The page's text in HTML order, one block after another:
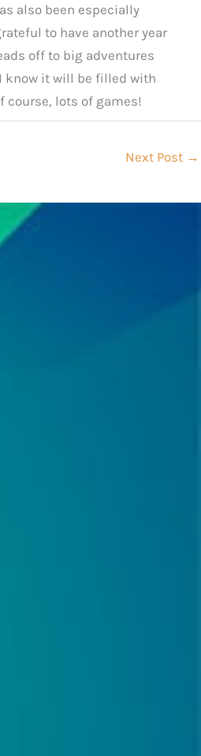
also been especially
to have another year
off to big adventures
know it will be filled with
course, lots of games!
Next Post →